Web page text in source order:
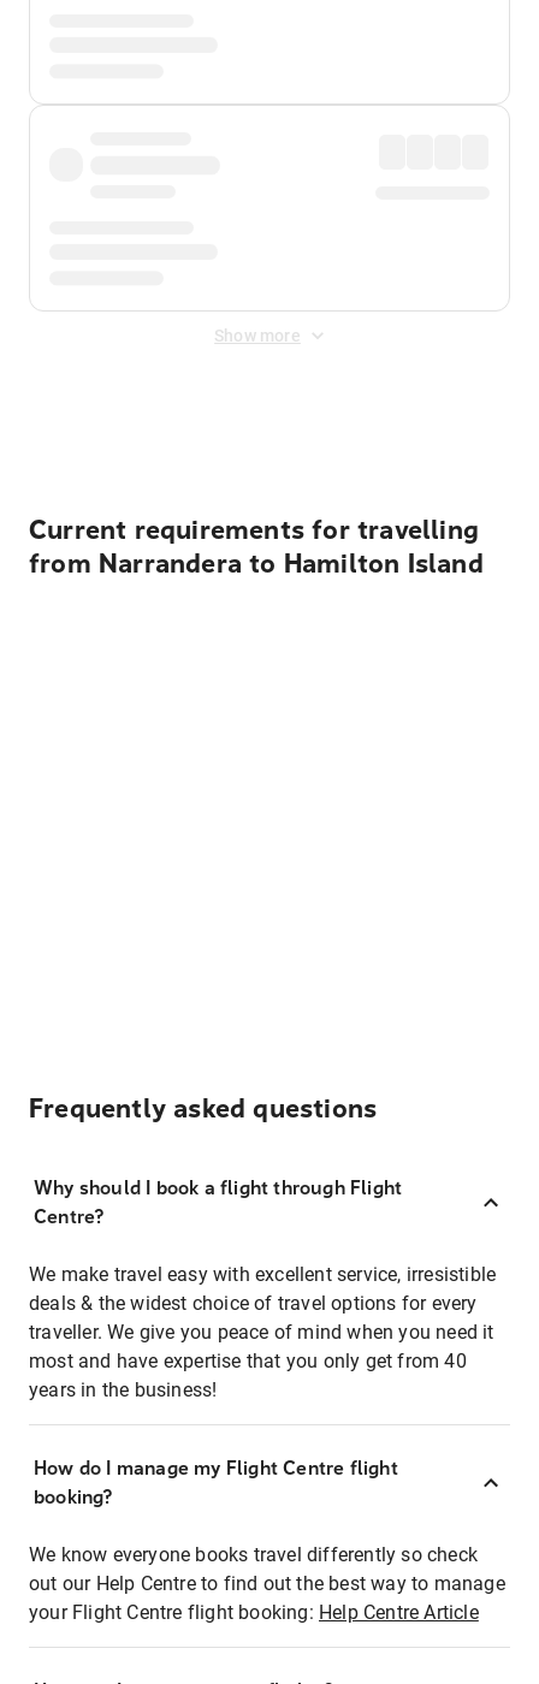
Show more
Current requirements for travelling
from Narrandera to Hamilton Island
Frequently asked questions
Why should I book a flight through Flight
Centre?
We make travel easy with excellent service, irresistible
deals & the widest choice of travel options for every
traveller. We give you peace of mind when you need it
most and have expertise that you only get from 40
years in the business!
How do I manage my Flight Centre flight
booking?
We know everyone books travel differently so check
out our Help Centre to find out the best way to manage
your Flight Centre flight booking: Help Centre Article